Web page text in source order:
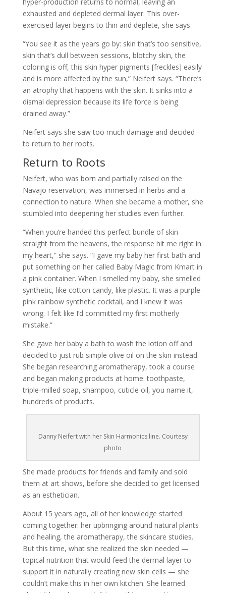
exhausted and depleted dermal layer. This over-
exercised layer begins to thin and deplete, she says.
“You see it as the years go by: skin that’s too sensitive,
skin that’s dull between sessions, blotchy skin, the
coloring is off, this skin hyper pigments [freckles] easily
and is more affected by the sun,” Neifert says. “There’s
an atrophy that happens with the skin. It sinks into a
dismal depression because its life force is being
drained away.”
Neifert says she saw too much damage and decided
to return to her roots.
Return to Roots
Neifert, who was born and partially raised on the
Navajo reservation, was immersed in herbs and a
connection to nature. When she became a mother, she
stumbled into deepening her studies even further.
“When you’re handed this perfect bundle of skin
straight from the heavens, the response hit me right in
my heart,” she says. “I gave my baby her first bath and
put something on her called Baby Magic from Kmart in
a pink container. When I smelled my baby, she smelled
synthetic, like cotton candy, like plastic. It was a purple-
pink rainbow synthetic cocktail, and I knew it was
wrong. I felt like I’d committed my first motherly
mistake.”
She gave her baby a bath to wash the lotion off and
decided to just rub simple olive oil on the skin instead.
She began researching aromatherapy, took a course
and began making products at home: toothpaste,
triple-milled soap, shampoo, cuticle oil, you name it,
hundreds of products.
Danny Neifert with her Skin Harmonics line. Courtesy
photo
She made products for friends and family and sold
them at art shows, before she decided to get licensed
as an esthetician.
About 15 years ago, all of her knowledge started
coming together: her upbringing around natural plants
and healing, the aromatherapy, the skincare studies.
But this time, what she realized the skin needed —
topical nutrition that would feed the dermal layer to
support it in naturally creating new skin cells — she
couldn’t make this in her own kitchen. She learned